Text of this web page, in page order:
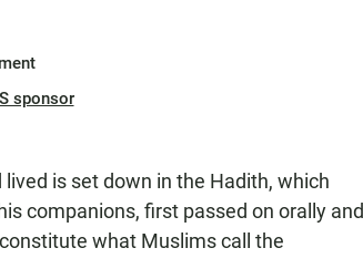
sponsor
is set down in the Hadith, which
companions, first passed on orally and
what Muslims call the